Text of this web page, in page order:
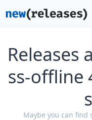
Releases
ss-offline
Maybe you can